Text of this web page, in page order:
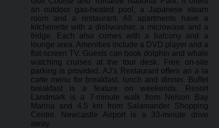
an outdoor gas-heated pool, a Japanese steam
room and a restaurant. All apartments have a
kitchenette with a dishwasher, a microwave and a
fridge. Each also comes with a balcony and a
lounge area. Amenities include a DVD player and a
flat-screen TV. Guests can book dolphin and whale
watching cruises at the tour desk. Free on-site
parking is provided. AJ's Restaurant offers an a la
carte menu for breakfast, lunch and dinner. Buffet
breakfast is a feature on weekends. Resort
Landmark is a 7-minute walk from Nelson Bay
Marina and 4.5 km from Salamander Shopping
Centre. Newcastle Airport is a 33-minute drive
away.